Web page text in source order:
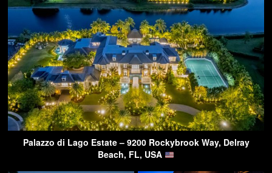
Palazzo di Lago Estate – 9200 Rockybrook Way, Delray
Beach, FL, USA